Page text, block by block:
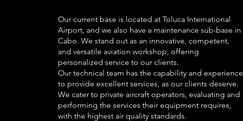
Our current base is located at Toluca International
Airport, and we also have a maintenance sub-base in
Cabo. We stand out as an innovative, competent,
and versatile aviation workshop, offering
personalized service to our clients.
Our technical team has the capability and experience
to provide excellent services, as our clients deserve.
We cater to private aircraft operators, evaluating and
performing the services their equipment requires,
with the highest air quality standards.